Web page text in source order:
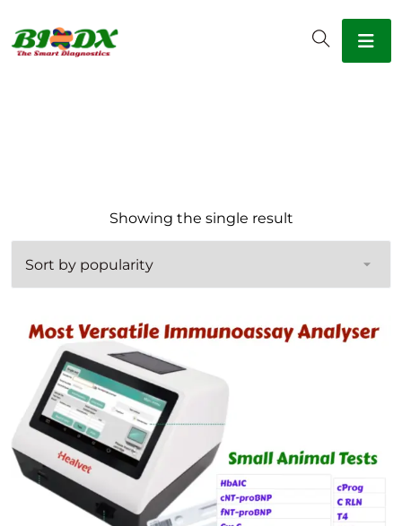
Showing the single result